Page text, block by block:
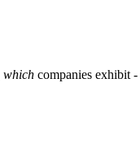
which companies exhibit